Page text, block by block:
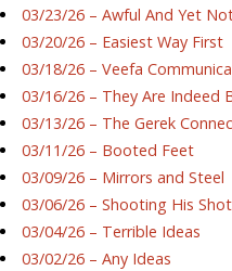
03/23/26 – Awful And Yet
03/20/26 – Easiest Way First
03/18/26 – Veefa
03/16/26 – They Are Indeed
03/13/26 – The Gerek
03/11/26 – Booted Feet
03/09/26 – Mirrors and Steel
03/06/26 – Shooting His Shot
03/04/26 – Terrible Ideas
03/02/26 – Any Ideas